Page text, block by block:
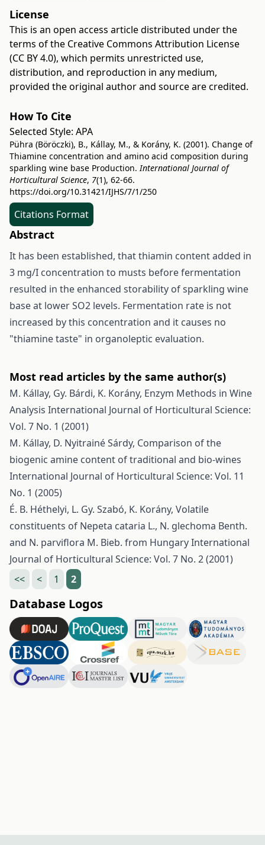
License
This is an open access article distributed under the
terms of the Creative Commons Attribution License
(CC BY 4.0), which permits unrestricted use,
distribution, and reproduction in any medium,
provided the original author and source are credited.
How To Cite
Selected Style: APA
Pühra (Böröczki), B., Kállay, M., & Korány, K. (2001). Change of
Thiamine concentration and amino acid composition during
sparkling wine base Production.International Journal of
Horticultural Science, 7(1), 62-66.
https://doi.org/10.31421/IJHS/7/1/250
Citations Format
Abstract
It has been established, that thiamin content added in
3 mg/I concentration to musts before fermentation
resulted in the enhanced storability of sparkling wine
base at lower SO2 levels. Fermentation rate is not
increased by this concentration and it causes no
"thiamine taste" in organoleptic evaluation.
Most read articles by the same author(s)
M. Kállay, Gy. Bárdi, K. Korány, Enzym Methods in Wine
Analysis International Journal of Horticultural Science:
Vol. 7 No. 1 (2001)
M. Kállay, D. Nyitrainé Sárdy, Comparison of the
biogenic amine content of traditional and bio-wines
International Journal of Horticultural Science: Vol. 11
No. 1 (2005)
É. B. Héthelyi, L. Gy. Szabó, K. Korány, Volatile
constituents of Nepeta cataria L., N. glechoma Benth.
and N. parviflora M. Bieb. from HungaryInternational
Journal of Horticultural Science: Vol. 7 No. 2 (2001)
<<
< 1 2
Database Logos